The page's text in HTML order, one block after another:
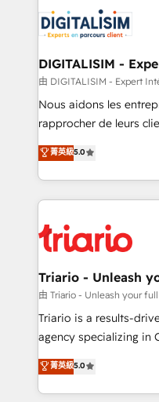
clients.” - Brian Garvey, VP, Solutions Partner
Program, HubSpot.
Implementation
drive your business forward. Since 2015
dedicated to HubSpot
team (50+), we work
B2B sectors such as
business services.
impact of your digital
detailed financial
embark on a
business up for long-
DIGITALISIM -
由 DIGITALISIM - Expert
Nous aidons les
rapprocher de leurs
DIGITALISIM, nous
réussite des
le marketing digital, et
pourquoi, nos experts
référencement, votre
et l'intégration d'HubSpot ! Les grandes
projet HubSpot avec
migration et
Développement des
Book Process &
Formations des
菁英級5.0
Triario - Unleash
由 Triario - Unleash your
Triario is a results-
agency specializing in
migrations, Revenue
Integrations, Custom
Design With over 15 years of experience, we help
菁英級5.0